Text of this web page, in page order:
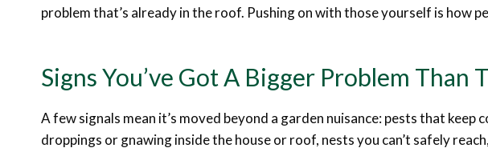
problem that’s already in the roof. Pushing on with those yourself is how
Signs You’ve Got A Bigger Problem Than
A few signals mean it’s moved beyond a garden nuisance: pests that
droppings or gnawing inside the house or roof, nests you can’t safely